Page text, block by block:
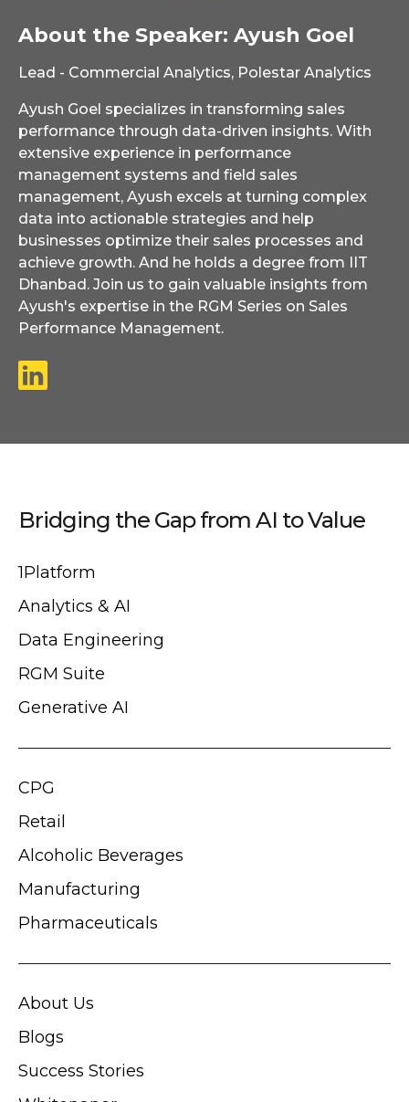
About the Speaker: Ayush Goel
Lead - Commercial Analytics, Polestar Analytics
Ayush Goel specializes in transforming sales
performance through data-driven insights. With
extensive experience in performance
management systems and field sales
management, Ayush excels at turning complex
data into actionable strategies and help
businesses optimize their sales processes and
achieve growth. And he holds a degree from IIT
Dhanbad. Join us to gain valuable insights from
Ayush's expertise in the RGM Series on Sales
Performance Management.
Bridging the Gap from AI to Value
1Platform
Analytics & AI
Data Engineering
RGM Suite
Generative AI
CPG
Retail
Alcoholic Beverages
Manufacturing
Pharmaceuticals
About Us
Blogs
Success Stories